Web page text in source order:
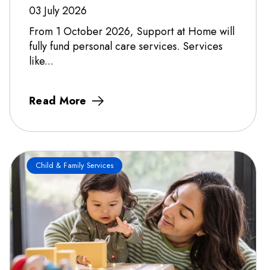
03 July 2026
From 1 October 2026, Support at Home will
fully fund personal care services. Services
like...
Read More
Child & Family Services